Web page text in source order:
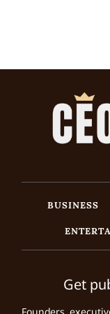
BUSINESS
Get
Founders,